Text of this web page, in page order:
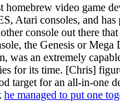
homebrew video game
Atari consoles, and
console out there
the Genesis or
was an extremely
for its time. [Chris]
target for an all-in-one
he managed to put one